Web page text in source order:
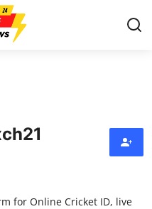
for Online Cricket ID, live